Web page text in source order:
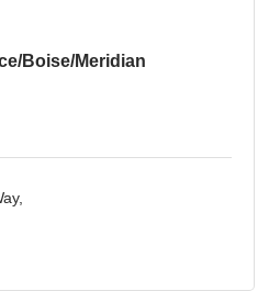
Boise/Meridian